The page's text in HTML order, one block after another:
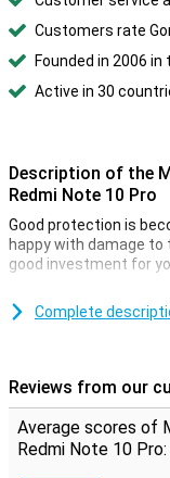
Customers rate
Founded in 2006
Active in 30
Description of the
Redmi Note 10 Pro
Good protection is
happy with damage to
good investment for
provides optimal
case. This way you
Protect your
while still being able
can do this with this
Complete
Reviews from our
Average scores of
Redmi Note 10 Pro: